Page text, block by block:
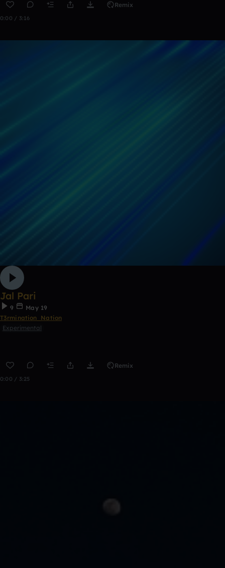
Remix
0:00 / 3:16
Jal Pari
9
May 19
T3rmination_Nation
Experimental
Remix
0:00 / 3:25